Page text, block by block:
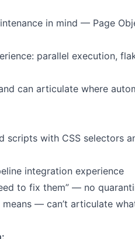
in mind — Page
parallel execution,
can articulate where
with CSS selectors
integration experience
to fix them” — no
— can’t articulate